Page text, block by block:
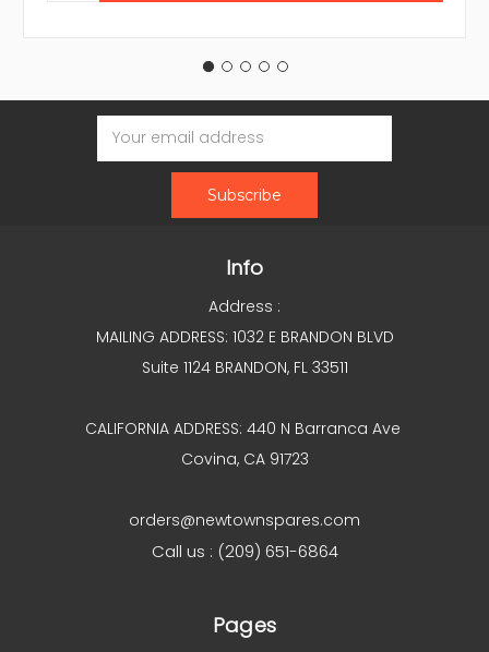
Email
Address
Info
Address :
MAILING ADDRESS: 1032 E BRANDON BLVD
Suite 1124 BRANDON, FL 33511
CALIFORNIA ADDRESS: 440 N Barranca Ave
Covina, CA 91723
orders@newtownspares.com
Call us : (209) 651-6864
Pages